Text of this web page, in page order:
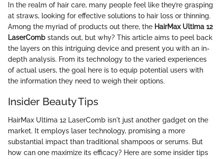
In the realm of hair care, many people feel like they’re grasping
at straws, looking for effective solutions to hair loss or thinning.
Among the myriad of products out there, the HairMax Ultima 12
LaserComb stands out, but why? This article aims to peel back
the layers on this intriguing device and present you with an in-
depth analysis. From its technology to the varied experiences
of actual users, the goal here is to equip potential users with
the information they need to weigh their options.
Insider Beauty Tips
HairMax Ultima 12 LaserComb isn't just another gadget on the
market. It employs laser technology, promising a more
substantial impact than traditional shampoos or serums. But
how can one maximize its efficacy? Here are some insider tips